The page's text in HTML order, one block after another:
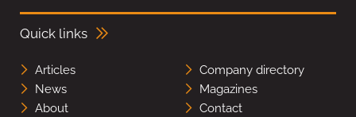
Quick links
Articles
Company directory
News
Magazines
About
Contact